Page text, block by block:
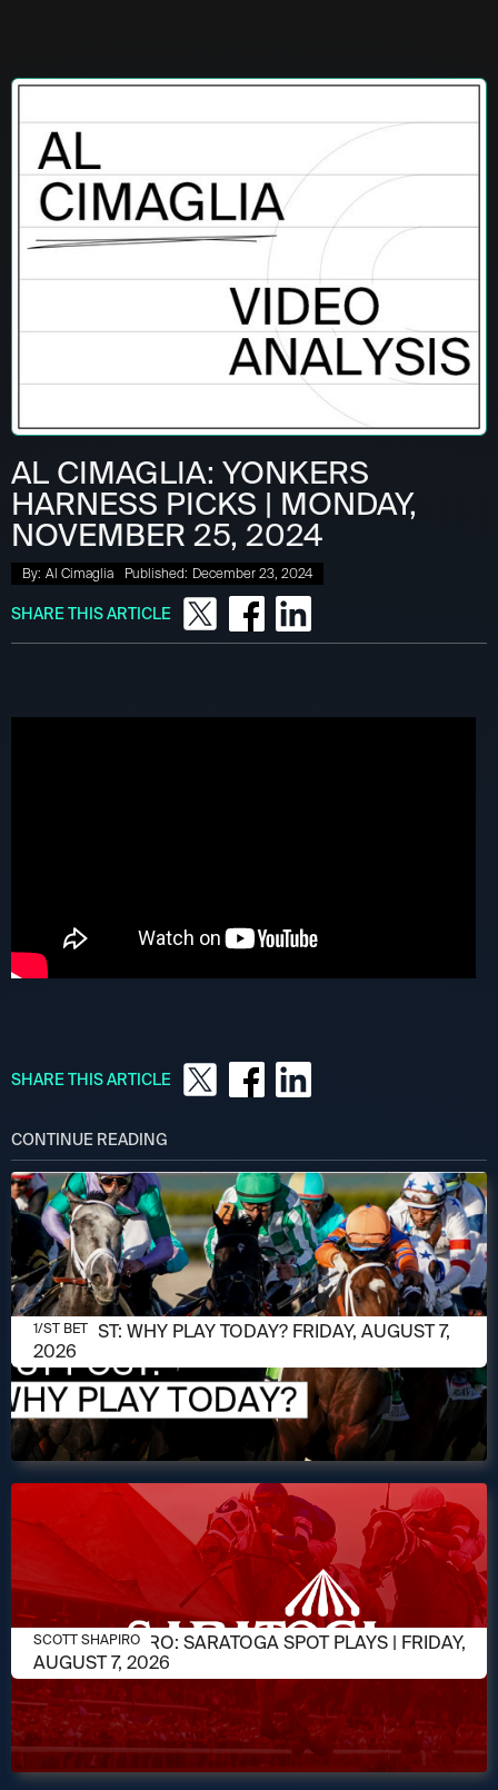
AL CIMAGLIA: YONKERS
HARNESS PICKS | MONDAY,
NOVEMBER 25, 2024
By: Al Cimaglia Published: December 23, 2024
SHARE THIS ARTICLE
SHARE THIS ARTICLE
CONTINUE READING
AUGUST 7, 2026
1/ST POST: WHY PLAY TODAY? FRIDAY, AUGUST 7,
2026
1/ST BET
AUGUST 7, 2026
SCOTT SHAPIRO: SARATOGA SPOT PLAYS | FRIDAY,
AUGUST 7, 2026
SCOTT SHAPIRO